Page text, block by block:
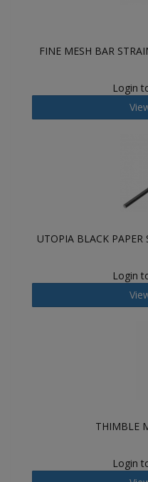
FINE MESH BAR
Login
UTOPIA BLACK
Login
THIMBLE
Login